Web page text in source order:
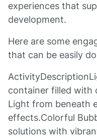
experiences that
development.
Here are some
that can be easily
container filled with
Light from beneath
effects.Colorful
solutions with